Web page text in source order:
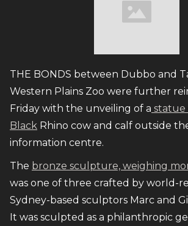
THE BONDS between Dubbo and
Western Plains Zoo were further
Friday with the unveiling of a statue
Black Rhino cow and calf outside
information centre.
The bronze sculpture, weighing
was one of three crafted by world-
Sydney-based sculptors Marc and
It was sculpted as a philanthropic